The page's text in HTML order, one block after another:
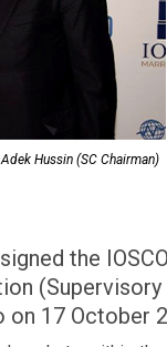
Hussin (SC Chairman)
the
on 17 October